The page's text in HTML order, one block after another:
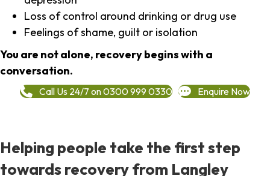
Loss of control around drinking or drug use
Feelings of shame, guilt or isolation
You are not alone, recovery begins with a
conversation.
Call Us 24/7 on 0300 999 0330 Enquire Now
Helping people take the first step
towards recovery from Langley